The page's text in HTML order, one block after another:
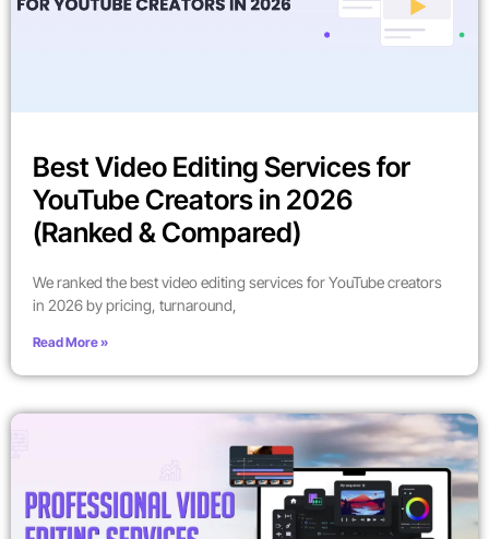
Best Video Editing Services for
YouTube Creators in 2026
(Ranked & Compared)
We ranked the best video editing services for YouTube creators
in 2026 by pricing, turnaround,
Read More »